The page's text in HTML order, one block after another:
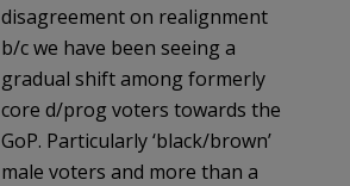
disagreement on realignment
b/c we have been seeing a
gradual shift among formerly
core d/prog voters towards the
GoP. Particularly ‘black/brown’
male voters and more than a